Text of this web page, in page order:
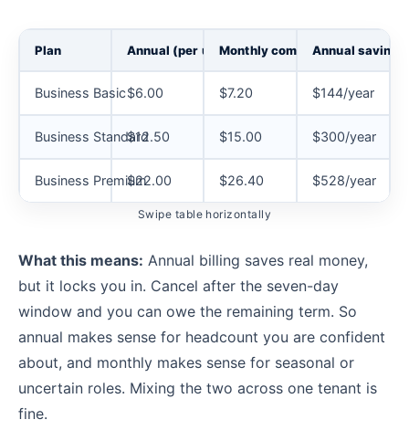
Plan Annual (per user/mo)Monthly commitment
Annual
Business Basic$6.00 $7.20 $144/year
Business Standard$12.50 $15.00 $300/year
Business Premium$22.00 $26.40 $528/year
Swipe table horizontally
What this means: Annual billing saves real money,
but it locks you in. Cancel after the seven-day
window and you can owe the remaining term. So
annual makes sense for headcount you are confident
about, and monthly makes sense for seasonal or
uncertain roles. Mixing the two across one tenant is
fine.